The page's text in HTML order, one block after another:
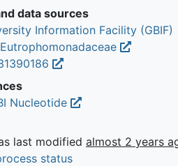
data sources
Information Facility (GBIF)
Nucleotide
last modified almost 2 years
status